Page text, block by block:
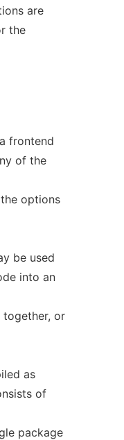
are
the
frontend
of the
options
be used
into an
or
as
of
package